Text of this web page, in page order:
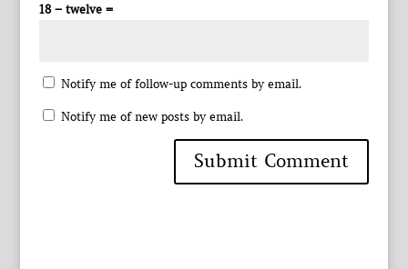
18 − twelve =
Notify me of follow-up comments by email.
Notify me of new posts by email.